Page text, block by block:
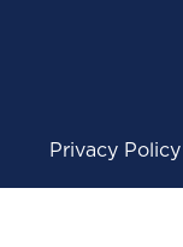
Privacy Policy